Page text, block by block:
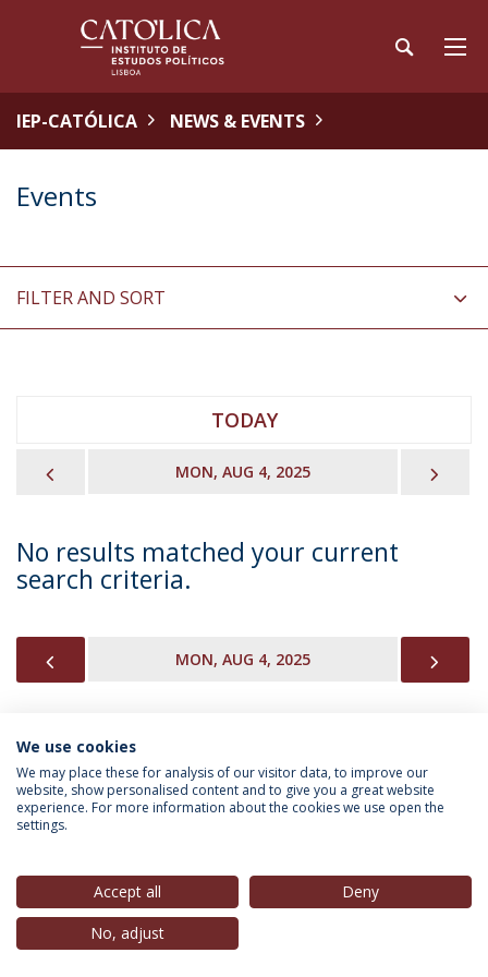
IEP-CATÓLICA NEWS & EVENTS
Events
FILTER AND SORT
TODAY
MON, AUG 4, 2025
No results matched your current
search criteria.
MON, AUG 4, 2025
INFORMATION FOR
Privacy Policy
© 2026 Universidade Católica Portuguesa
We use cookies
We may place these for analysis of our visitor data, to improve our
website, show personalised content and to give you a great website
experience. For more information about the cookies we use open the
settings.
Accept all
Deny
No, adjust